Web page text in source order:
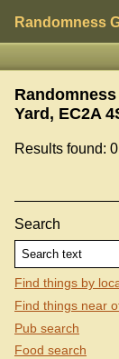
Randomness
Yard, EC2A
Results found: 0
Search
Find things by
Find things near
Pub search
Food search